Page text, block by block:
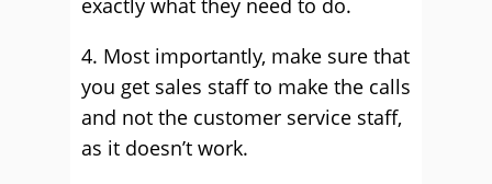
exactly what they need to do.
4. Most importantly, make sure that
you get sales staff to make the calls
and not the customer service staff,
as it doesn’t work.